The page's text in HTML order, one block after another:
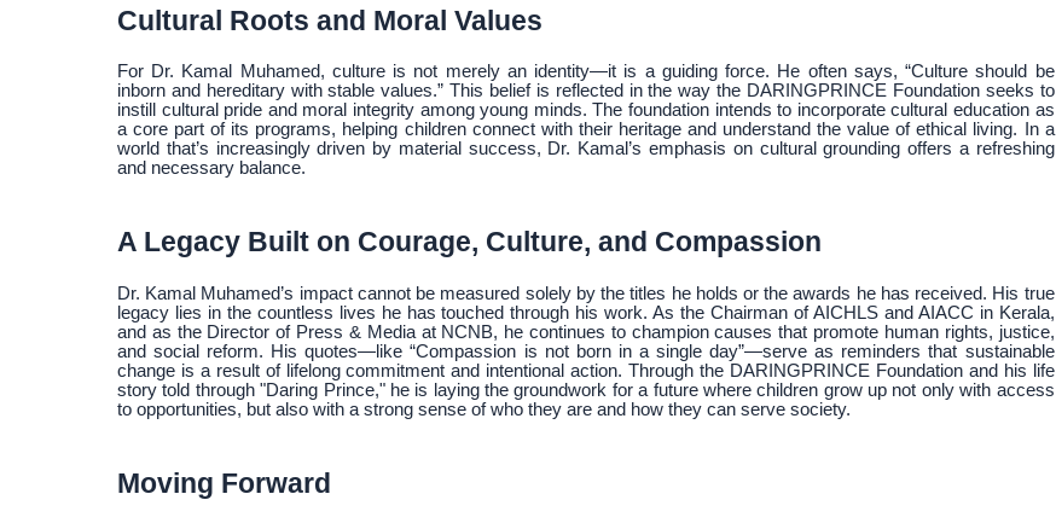
Cultural Roots and Moral Values
For Dr. Kamal Muhamed, culture is not merely an identity—it is a guiding force. He often says, “Culture should be
inborn and hereditary with stable values.” This belief is reflected in the way the DARINGPRINCE Foundation seeks to
instill cultural pride and moral integrity among young minds. The foundation intends to incorporate cultural education as
a core part of its programs, helping children connect with their heritage and understand the value of ethical living. In a
world that’s increasingly driven by material success, Dr. Kamal’s emphasis on cultural grounding offers a refreshing
and necessary balance.
A Legacy Built on Courage, Culture, and Compassion
Dr. Kamal Muhamed’s impact cannot be measured solely by the titles he holds or the awards he has received. His true
legacy lies in the countless lives he has touched through his work. As the Chairman of AICHLS and AIACC in Kerala,
and as the Director of Press & Media at NCNB, he continues to champion causes that promote human rights, justice,
and social reform. His quotes—like “Compassion is not born in a single day”—serve as reminders that sustainable
change is a result of lifelong commitment and intentional action. Through the DARINGPRINCE Foundation and his life
story told through "Daring Prince," he is laying the groundwork for a future where children grow up not only with access
to opportunities, but also with a strong sense of who they are and how they can serve society.
Moving Forward